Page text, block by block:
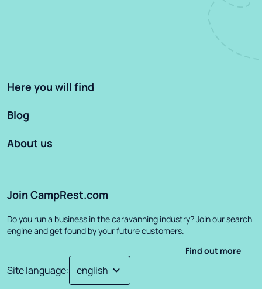
Here you will find
Blog
About us
Join CampRest.com
Do you run a business in the caravanning industry? Join our search
engine and get found by your future customers.
Find out more
Site language: